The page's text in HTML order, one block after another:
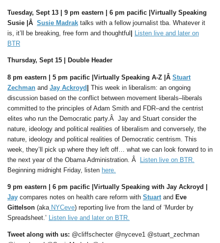
Tuesday, Sept 13 | 9 pm eastern | 6 pm pacific | Virtually Speaking
Susie |Â Susie Madrak talks with a fellow journalist tba. Whatever it
is, it’ll be breaking, free form and thoughtful
Listen live and later on
BTR
Thursday, Sept15 | Double Header
8 pm eastern | 5 pm pacific |Virtually Speaking A-Z |Â Stuart
Zechman and Jay Ackroyd| This week in liberalism: an ongoing
discussion based on the conflict between movement liberals–liberals
committed to the principles of Adam Smith and FDR–and the centrist
elites who run the Democratic party.Â Jay and Stuart consider the
nature, ideology and political realities of liberalism and conversely, the
nature, ideology and political realities of Democratic centrism. This
week, they’ll pick up where they left off… what we can look forward to in
the next year of the Obama Administration. Â Listen live on BTR.
Beginning midnight Friday, listen here.
9 pm eastern | 6 pm pacific | Virtually Speaking with Jay Ackroyd |
Jay compares notes on health care reform with Stuart and Eve
Gittelson (aka NYCeve) reporting live from the land of ‘Murder by
Spreadsheet.’
Listen live and later on BTR.
Tweet along with us: @cliffschecter @nyceve1 @stuart_zechman